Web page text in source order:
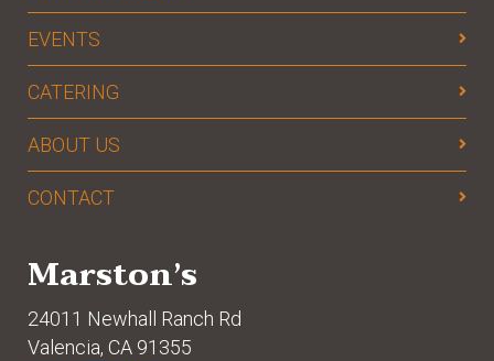
EVENTS
CATERING
ABOUT US
CONTACT
Marston’s
24011 Newhall Ranch Rd
Valencia, CA 91355